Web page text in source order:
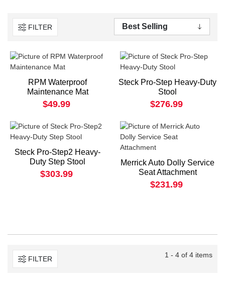
FILTER
RPM Waterproof
Maintenance Mat
$49.99
Steck Pro-Step Heavy-Duty
Stool
$276.99
Steck Pro-Step2 Heavy-
Duty Step Stool
$303.99
Merrick Auto Dolly Service
Seat Attachment
$231.99
FILTER 1 - 4 of 4 items